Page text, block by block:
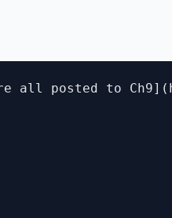
all posted to